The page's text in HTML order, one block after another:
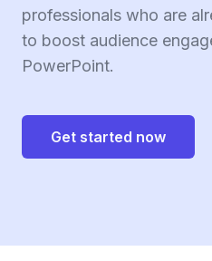
professionals who are
to boost audience
PowerPoint.
Get started now